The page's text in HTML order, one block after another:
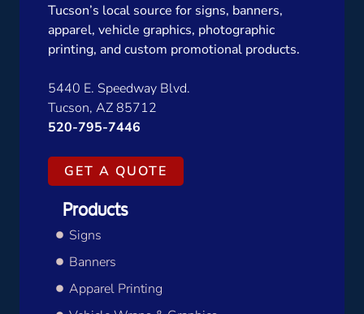
Tucson’s local source for signs, banners,
apparel, vehicle graphics, photographic
printing, and custom promotional products.
5440 E. Speedway Blvd.
Tucson, AZ 85712
520-795-7446
GET A QUOTE
Products
Signs
Banners
Apparel Printing